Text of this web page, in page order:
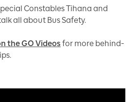
Constables Tihana and
all about Bus Safety.
the GO Videos for more behind-